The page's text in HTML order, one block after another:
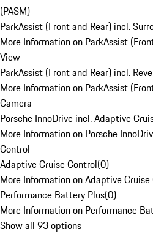
(PASM)
ParkAssist (Front and Rear) incl.
More Information on ParkAssist
View
ParkAssist (Front and Rear) incl.
More Information on ParkAssist
Camera
Porsche InnoDrive incl. Adaptive
More Information on Porsche
Control
Adaptive Cruise Control(0)
More Information on Adaptive Cruise
Performance Battery Plus(0)
More Information on Performance
Show all 93 options